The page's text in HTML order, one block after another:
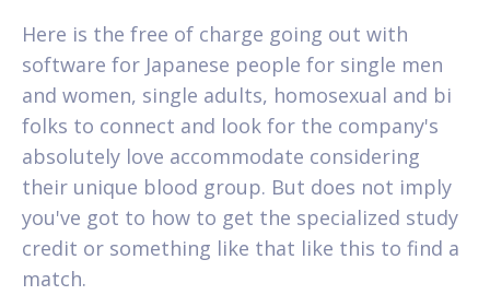
Here is the free of charge going out with
software for Japanese people for single men
and women, single adults, homosexual and bi
folks to connect and look for the company's
absolutely love accommodate considering
their unique blood group. But does not imply
you've got to how to get the specialized study
credit or something like that like this to find a
match.